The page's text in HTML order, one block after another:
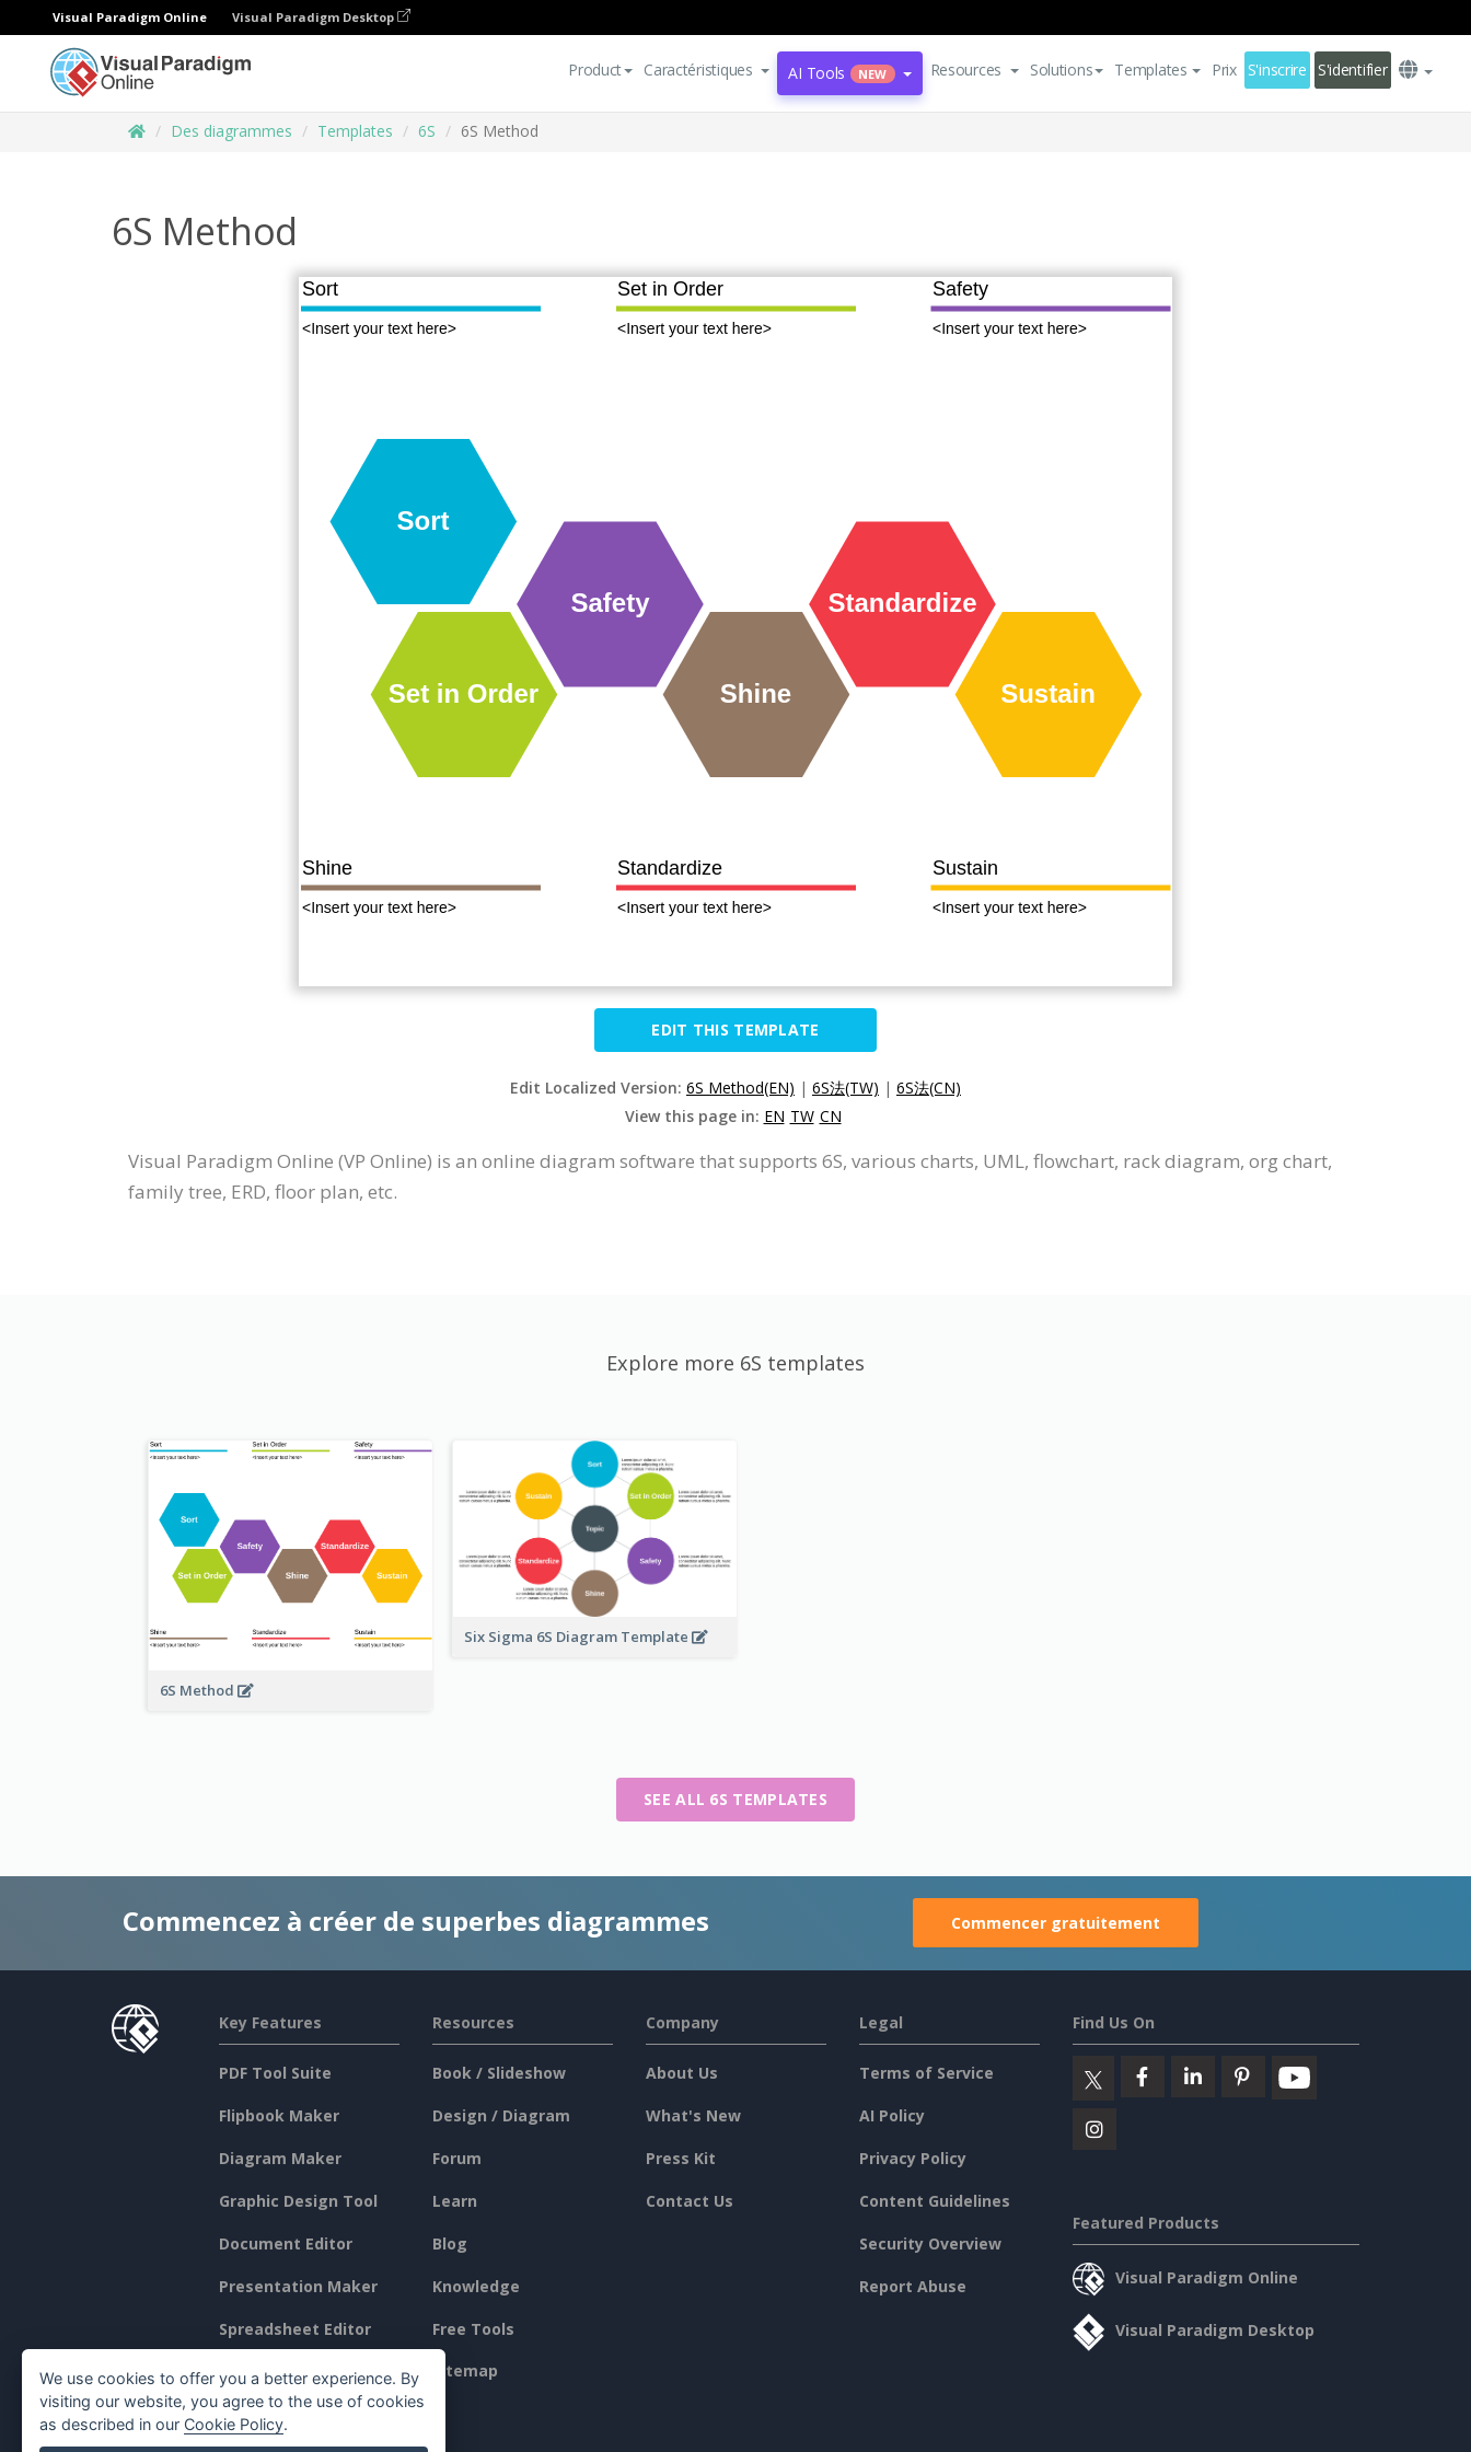
Visual Paradigm Online Visual Paradigm Desktop
Product Caractéristiques AI Tools NEW Resources Solutions Templates Prix S'inscrire S'identifier
Des diagrammes Templates 6S 6S Method
6S Method
EDIT THIS TEMPLATE
Edit Localized Version: 6S Method(EN) | 6S法(TW) | 6S法(CN)
View this page in: EN TW CN
Visual Paradigm Online (VP Online) is an online diagram software that supports 6S, various charts, UML, flowchart, rack diagram, org chart,
family tree, ERD, floor plan, etc.
Explore more 6S templates
6S Method
Six Sigma 6S Diagram Template
SEE ALL 6S TEMPLATES
Commencez à créer de superbes diagrammes Commencer gratuitement
Key Features
PDF Tool Suite
Flipbook Maker
Diagram Maker
Graphic Design Tool
Document Editor
Presentation Maker
Spreadsheet Editor
Pricing
Resources
Book / Slideshow
Design / Diagram
Forum
Learn
Blog
Knowledge
Free Tools
Sitemap
Company
About Us
What's New
Press Kit
Contact Us
Legal
Terms of Service
AI Policy
Privacy Policy
Content Guidelines
Security Overview
Report Abuse
Find Us On
Featured Products
Visual Paradigm Online
Visual Paradigm Desktop
We use cookies to offer you a better experience. By
visiting our website, you agree to the use of cookies
as described in our Cookie Policy.